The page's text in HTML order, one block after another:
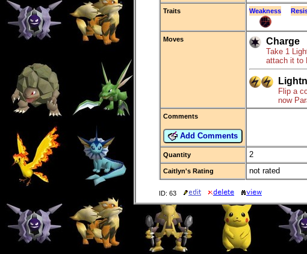
Traits Weakness
Moves Charge
Take 1
attach it to
Flip a
now
Comments
Add Comments
Quantity 2
Caitlyn's Rating not rated
ID: 63